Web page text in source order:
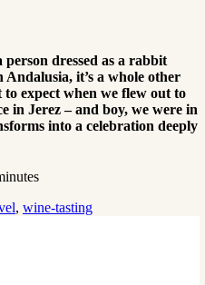
person dressed as a rabbit
it’s a whole other
expect when we flew out to
in Jerez – and boy, we were in
into a celebration deeply
, wine-tasting